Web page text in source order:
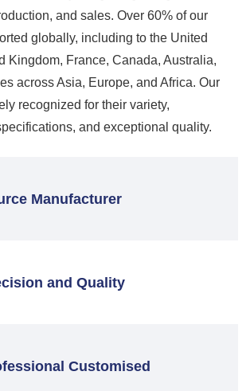
and sales. Over 60% of our
globally, including to the United
Kingdom, France, Canada, Australia,
across Asia, Europe, and Africa. Our
recognized for their variety,
and exceptional quality.
Manufacturer
and Quality
Customised